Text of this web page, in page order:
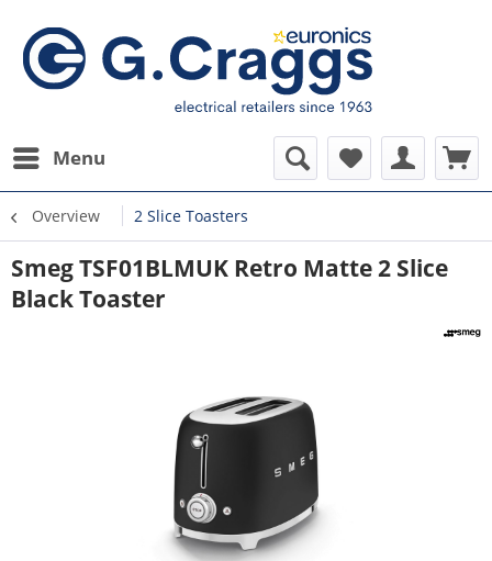
Menu
Overview 2 Slice Toasters
Smeg TSF01BLMUK Retro Matte 2 Slice
Black Toaster